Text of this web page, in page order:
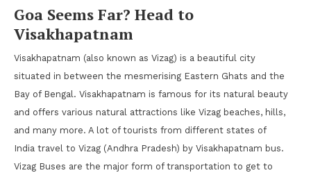
Goa Seems Far? Head to
Visakhapatnam
Visakhapatnam (also known as Vizag) is a beautiful city
situated in between the mesmerising Eastern Ghats and the
Bay of Bengal. Visakhapatnam is famous for its natural beauty
and offers various natural attractions like Vizag beaches, hills,
and many more. A lot of tourists from different states of
India travel to Vizag (Andhra Pradesh) by Visakhapatnam bus.
Vizag Buses are the major form of transportation to get to